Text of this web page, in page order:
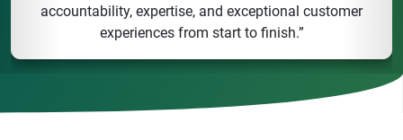
accountability, expertise, and exceptional customer
experiences from start to finish.”